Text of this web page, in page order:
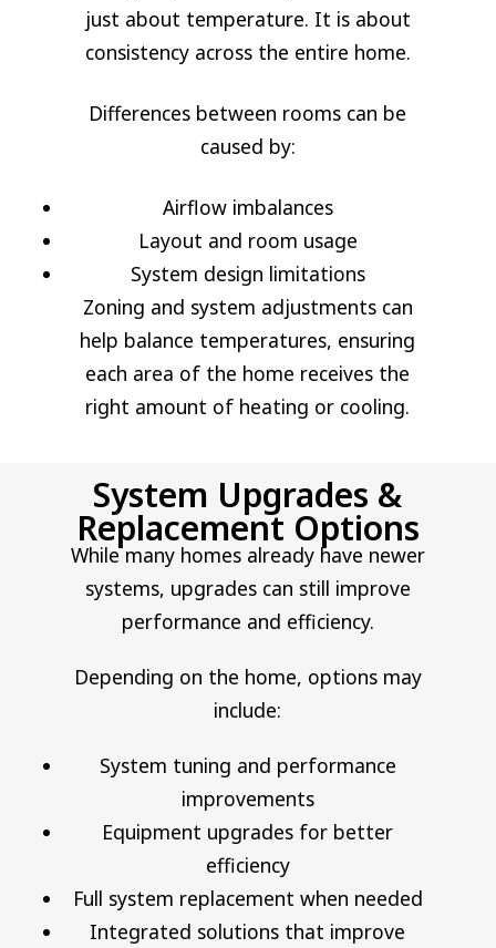
just about temperature. It is about
consistency across the entire home.
Differences between rooms can be
caused by:
Airflow imbalances
Layout and room usage
System design limitations
Zoning and system adjustments can
help balance temperatures, ensuring
each area of the home receives the
right amount of heating or cooling.
While many homes already have newer
systems, upgrades can still improve
performance and efficiency.
Depending on the home, options may
include:
System tuning and performance
improvements
Equipment upgrades for better
efficiency
Full system replacement when needed
Integrated solutions that improve
System Upgrades &
Replacement Options